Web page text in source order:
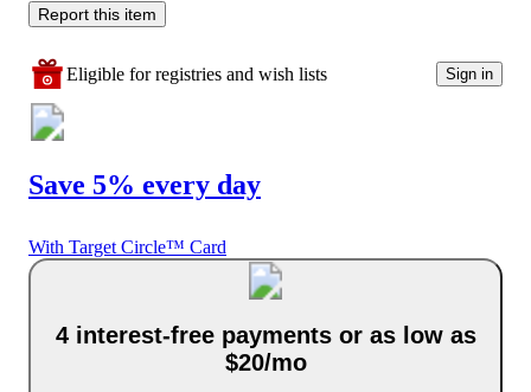
Report this item
Eligible for registries and wish lists Sign in
Save 5% every day
With Target Circle™ Card
4 interest-free payments or as low as
$20/mo